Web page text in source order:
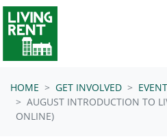
Skip navigation
HOME GET INVOLVED
AUGUST INTRODUCTION TO
ONLINE)